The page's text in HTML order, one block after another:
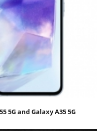
5G and Galaxy A35 5G